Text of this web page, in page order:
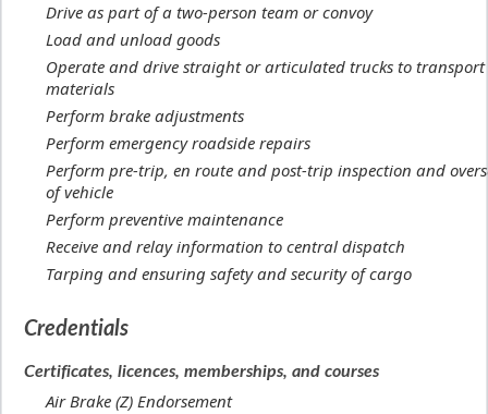
Drive as part of a two-person team or convoy
Load and unload goods
Operate and drive straight or articulated trucks to
materials
Perform brake adjustments
Perform emergency roadside repairs
Perform pre-trip, en route and post-trip inspection and
of vehicle
Perform preventive maintenance
Receive and relay information to central dispatch
Tarping and ensuring safety and security of cargo
Credentials
Certificates, licences, memberships, and courses
Air Brake (Z) Endorsement